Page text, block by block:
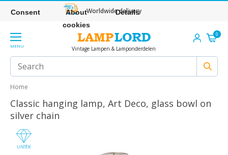
Worldwide delivery
MENU Vintage Lampen & Lamponderdelen
0
Home
Classic hanging lamp, Art Deco, glass bowl on
silver chain
Consent
About
cookies
Details